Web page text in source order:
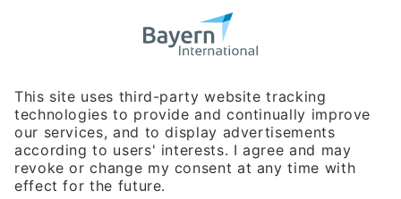
Bavarian Bureau for International
Phone:+49 180 5949260
(0,14 € per min. for calls from Germany; fees for international calls
are subject to your local provider)
Hotline